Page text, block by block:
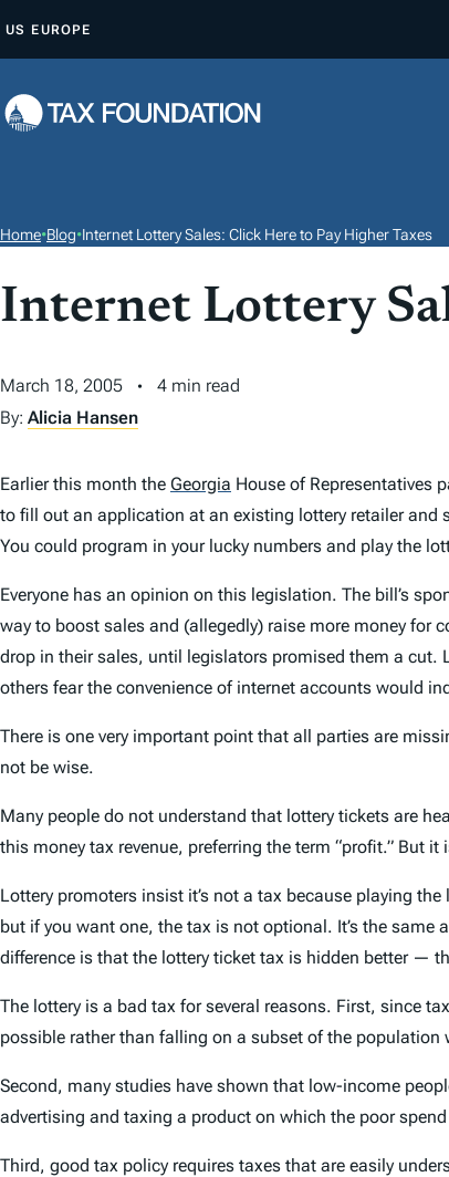
P
O
T
E
T
US EUROPE
Home•Blog•Internet Lottery Sales: Click Here to Pay Higher Taxes
Internet Lottery
March 18, 2005
4 min read
By: Alicia Hansen
Earlier this month the Georgia House of Representatives
to fill out an application at an existing lottery retailer and
You could program in your lucky numbers and play the
Everyone has an opinion on this legislation. The bill’s
way to boost sales and (allegedly) raise more money for
drop in their sales, until legislators promised them a
others fear the convenience of internet accounts would
There is one very important point that all parties are
not be wise.
Many people do not understand that lottery tickets are
this money tax revenue, preferring the term “profit.” But
Lottery promoters insist it’s not a tax because playing
but if you want one, the tax is not optional. It’s the same
difference is that the lottery ticket tax is hidden better —
The lottery is a bad tax for several reasons. First, since
possible rather than falling on a subset of the
Second, many studies have shown that low-income
advertising and taxing a product on which the poor
Third, good tax policy requires taxes that are easily